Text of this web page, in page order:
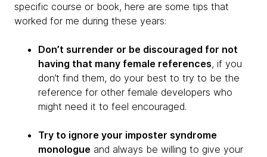
specific course or book, here are some tips that
worked for me during these years:
Don’t surrender or be discouraged for not
having that many female references, if you
don’t find them, do your best to try to be the
reference for other female developers who
might need it to feel encouraged.
Try to ignore your imposter syndrome
monologue and always be willing to give your